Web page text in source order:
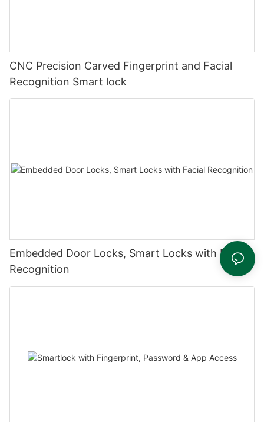
CNC Precision Carved Fingerprint and Facial
Recognition Smart lock
Embedded Door Locks, Smart Locks with Facial
Recognition